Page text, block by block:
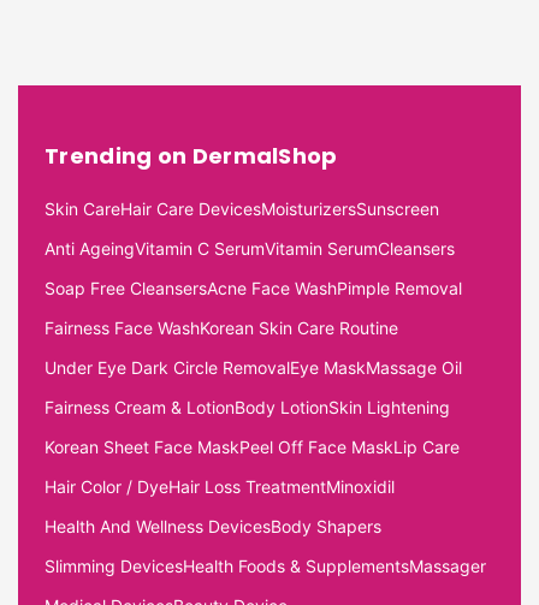
Trending on DermalShop
Skin CareHair Care DevicesMoisturizersSunscreen
Anti AgeingVitamin C SerumVitamin SerumCleansers
Soap Free CleansersAcne Face WashPimple Removal
Fairness Face WashKorean Skin Care Routine
Under Eye Dark Circle RemovalEye MaskMassage Oil
Fairness Cream & LotionBody LotionSkin Lightening
Korean Sheet Face MaskPeel Off Face MaskLip Care
Hair Color / DyeHair Loss TreatmentMinoxidil
Health And Wellness DevicesBody Shapers
Slimming DevicesHealth Foods & SupplementsMassager